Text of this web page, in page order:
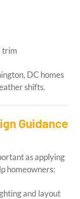
trim
DC homes
shifts.
Guidance
as applying
homeowners:
and layout